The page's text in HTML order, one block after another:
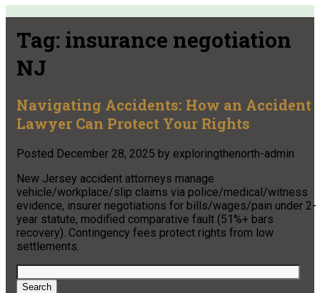
Tag: insurance negotiation
NJ
Navigating Accidents: How an Accident
Lawyer Can Protect Your Rights
Posted December 28, 2025 by exploringthenorth-admin
New Jersey accident attorneys manage
vehicle/workplace/slip claims via police/medical/witness
evidence, insurer negotiations for bills/wages/pain under 2-
year statute, modified comparative fault (51%+ bars
recovery). Contingency fees protect rights from low
settlements.
Search
for:
Search